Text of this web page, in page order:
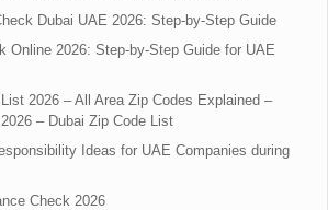
Dubai UAE 2026: Step-by-Step Guide
Online 2026: Step-by-Step Guide for UAE
2026 – All Area Zip Codes Explained –
– Dubai Zip Code List
Ideas for UAE Companies during
Check 2026